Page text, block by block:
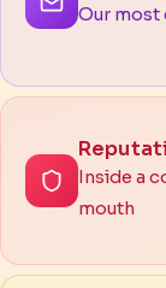
Our most
Inside a
mouth